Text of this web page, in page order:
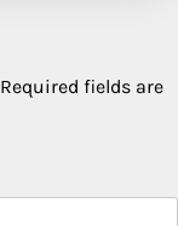
Required fields are